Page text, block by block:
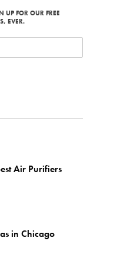
UP FOR OUR FREE
EVER.
Air Purifiers
in Chicago